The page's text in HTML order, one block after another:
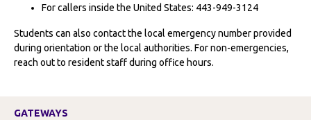
For callers inside the United States: 443-949-3124
Students can also contact the local emergency number provided
during orientation or the local authorities. For non-emergencies,
reach out to resident staff during office hours.
GATEWAYS